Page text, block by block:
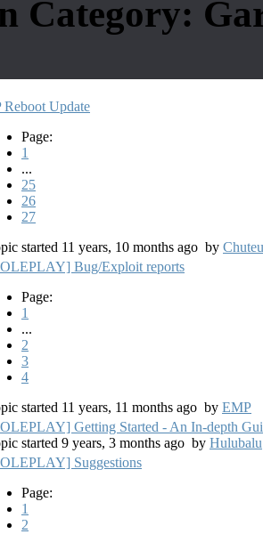
Category:
Reboot Update
Page:
1
...
25
26
27
started 11 years, 10 months ago by
Bug/Exploit reports
Page:
1
...
2
3
4
started 11 years, 11 months ago by EMP
Getting Started - An In-depth
started 9 years, 3 months ago by Hulubalu
Suggestions
Page:
1
2